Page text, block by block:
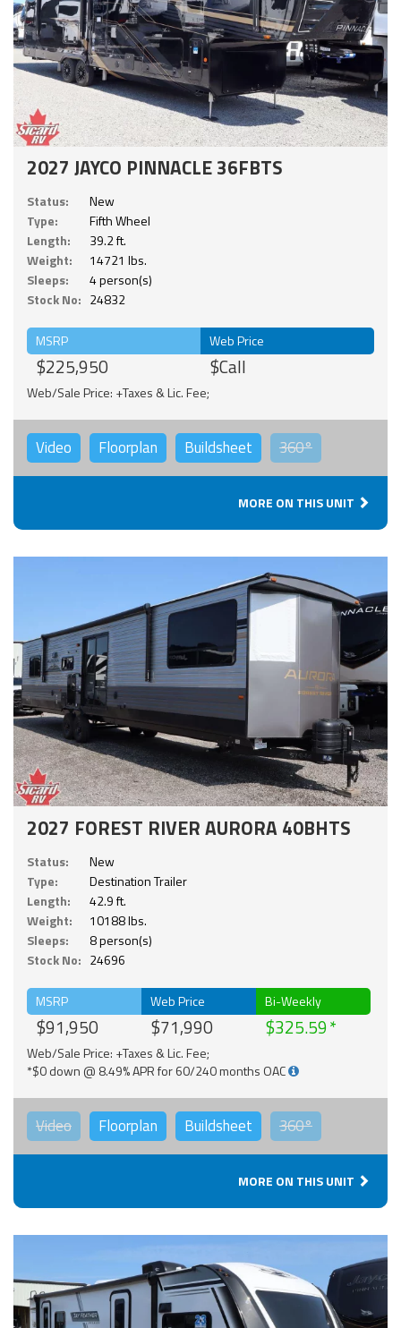
2027 JAYCO PINNACLE 36FBTS
Status:
New
Type:
Fifth Wheel
Length:
39.2 ft.
Weight:
14721 lbs.
Sleeps:
4 person(s)
Stock No: 24832
MSRP
$225,950
Web Price
$Call
Web/Sale Price: +Taxes & Lic. Fee;
Video Floorplan Buildsheet 360°
MORE ON THIS UNIT
2027 FOREST RIVER AURORA 40BHTS
Status:
New
Type:
Destination Trailer
Length:
42.9 ft.
Weight:
10188 lbs.
Sleeps:
8 person(s)
Stock No: 24696
MSRP
$91,950
Web Price
$71,990
Bi-Weekly
$325.59
Web/Sale Price: +Taxes & Lic. Fee;
*$0 down @ 8.49% APR for 60/240 months OAC
Video Floorplan Buildsheet 360°
MORE ON THIS UNIT